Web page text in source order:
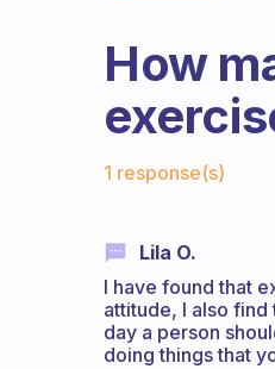
How
1 response(s)
Lila O.
I have found that
attitude, I also
day a person
doing things that